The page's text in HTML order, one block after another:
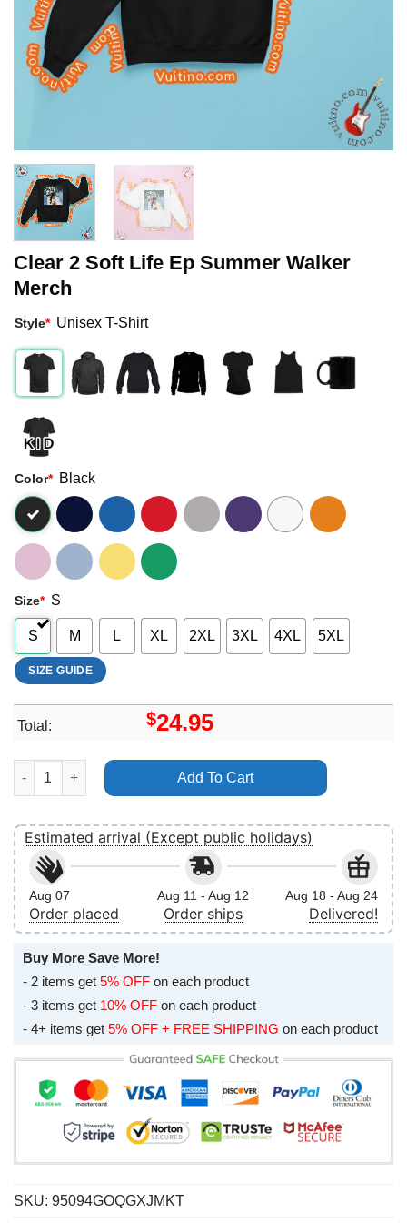
Clear 2 Soft Life Ep Summer Walker
Merch
Style* Unisex T-Shirt
Color* Black
Size* S
S M L XL 2XL 3XL 4XL 5XL
SIZE GUIDE
Total: $24.95
Clear 2 Soft Life Ep Summer Walker Merch quantity
Add To Cart
Estimated arrival (Except public holidays)
Aug 07
Order placed
Aug 11 - Aug 12
Order ships
Aug 18 - Aug 24
Delivered!
Buy More Save More!
- 2 items get 5% OFF on each product
- 3 items get 10% OFF on each product
- 4+ items get 5% OFF + FREE SHIPPING on each product
SKU: 95094GOQGXJMKT